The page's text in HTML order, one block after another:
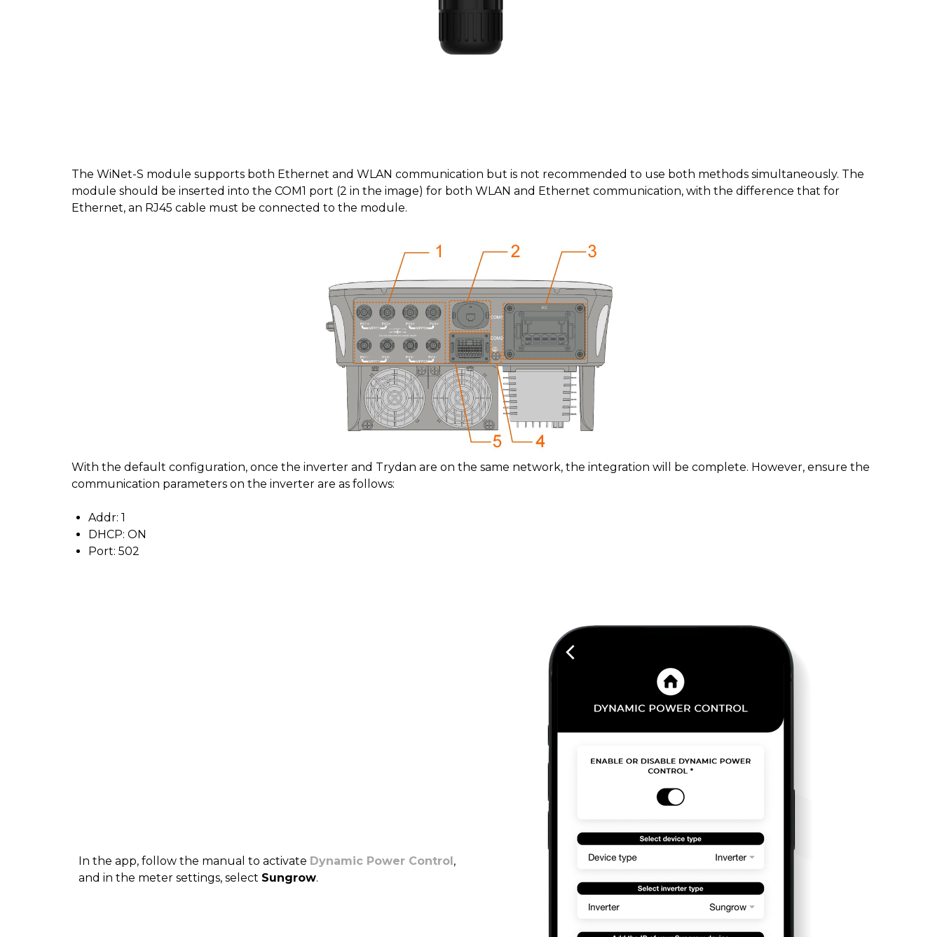
The WiNet-S module supports both Ethernet and WLAN communication but is not recommended to use both methods simultaneously. The
module should be inserted into the COM1 port (2 in the image) for both WLAN and Ethernet communication, with the difference that for
Ethernet, an RJ45 cable must be connected to the module.
With the default configuration, once the inverter and Trydan are on the same network, the integration will be complete. However, ensure the
communication parameters on the inverter are as follows:
Addr: 1
DHCP: ON
Port: 502
In the app, follow the manual to activate Dynamic Power Control,
and in the meter settings, select Sungrow.